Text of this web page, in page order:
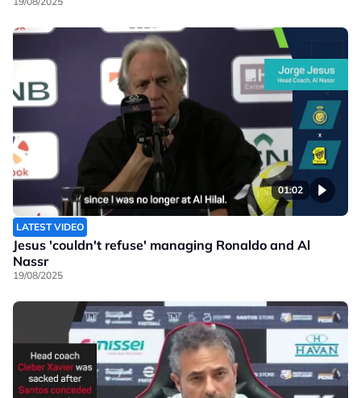
01:02
LATEST VIDEO
Jesus 'couldn't refuse' managing Ronaldo and Al
Nassr
19/08/2025